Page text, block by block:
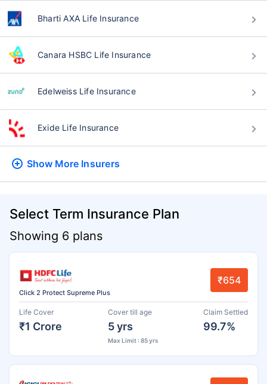
Bharti AXA Life Insurance
Canara HSBC Life Insurance
Edelweiss Life Insurance
Exide Life Insurance
Show More Insurers
Select Term Insurance Plan
Showing 6 plans
Click 2 Protect Supreme Plus
₹654
Life Cover
₹1 Crore
Cover till age
5 yrs
Max Limit : 85 yrs
Claim Settled
99.7%